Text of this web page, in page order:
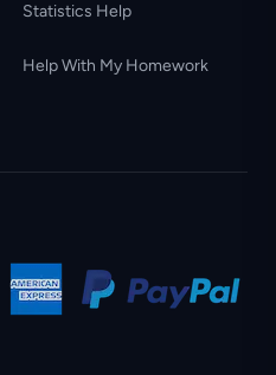
Statistics Help
Help With My Homework